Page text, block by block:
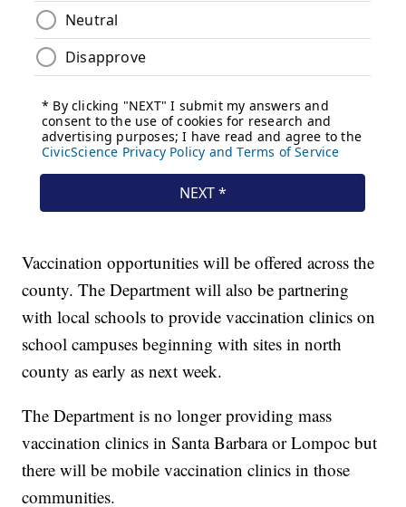
Vaccination opportunities will be offered across the
county. The Department will also be partnering
with local schools to provide vaccination clinics on
school campuses beginning with sites in north
county as early as next week.
The Department is no longer providing mass
vaccination clinics in Santa Barbara or Lompoc but
there will be mobile vaccination clinics in those
communities.